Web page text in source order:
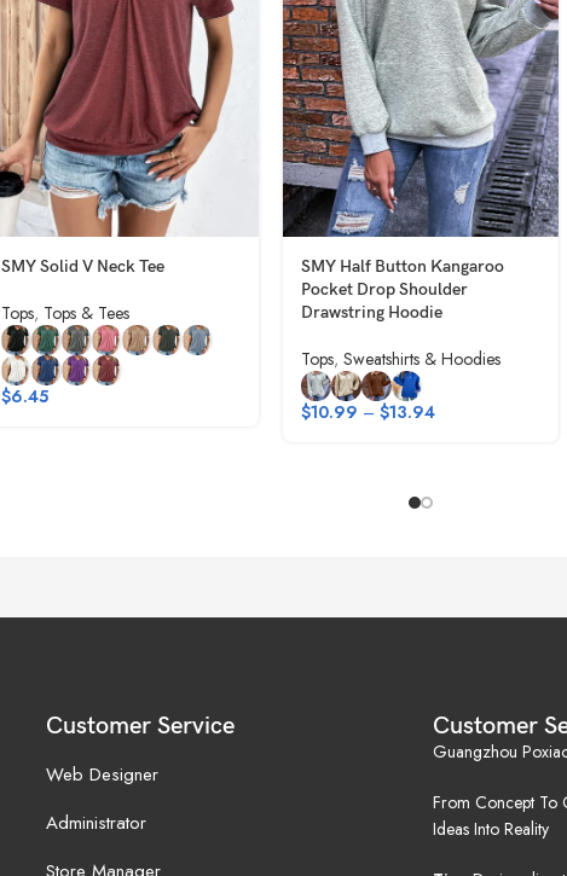
SMY Solid V Neck Tee
Tops, Tops & Tees
$6.45
SMY Half Button Kangaroo
Pocket Drop Shoulder
Drawstring Hoodie
Tops, Sweatshirts & Hoodies
$10.99 – $13.94
Customer Service
Web Designer
Administrator
Customer
Guangzhou
From Concept To
Ideas Into Reality